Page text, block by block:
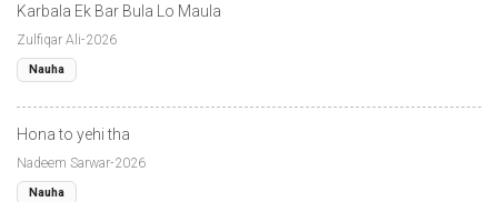
Karbala Ek Bar Bula Lo Maula
Zulfiqar Ali-2026
Nauha
Hona to yehi tha
Nadeem Sarwar-2026
Nauha